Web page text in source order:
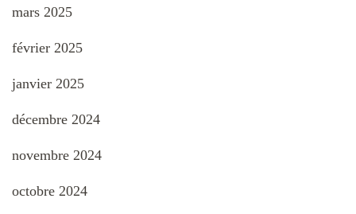
mars 2025
février 2025
janvier 2025
décembre 2024
novembre 2024
octobre 2024